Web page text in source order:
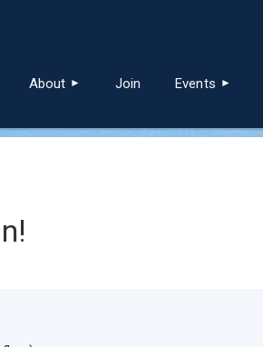
About Join Events
≡